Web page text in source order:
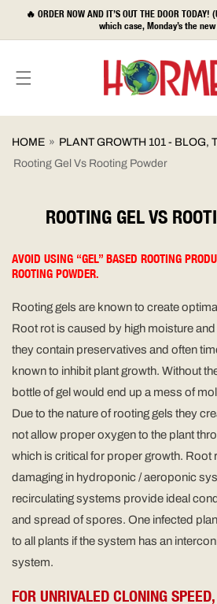
SKIP TO
🔥 ORDER NOW AND IT’S OUT THE DOOR
which case, Monday’s the
HOME » PLANT GROWTH 101 - BLOG,
Rooting Gel Vs Rooting Powder
ROOTING GEL VS
AVOID USING “GEL” BASED ROOTING
ROOTING POWDER.
Rooting gels are known to create
Root rot is caused by high moisture
they contain preservatives and often
known to inhibit plant growth. Without
bottle of gel would end up a mess of
Due to the nature of rooting gels they
not allow proper oxygen to the plant
which is critical for proper growth. Root
damaging in hydroponic / aeroponic
recirculating systems provide ideal
and spread of spores. One infected
to all plants if the system has an
system.
FOR UNRIVALED CLONING